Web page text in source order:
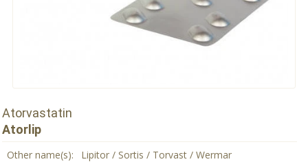
Atorvastatin
Atorlip
Other name(s):
Lipitor / Sortis / Torvast / Wermar